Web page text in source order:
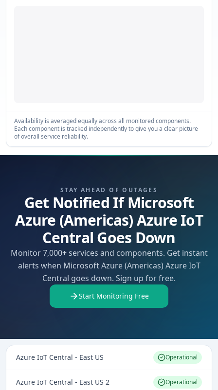
Availability is averaged equally across all monitored components.
Each component is tracked independently to give you a clear picture
of overall service reliability.
STAY AHEAD OF OUTAGES
Get Notified If Microsoft
Azure (Americas) Azure IoT
Central Goes Down
Monitor 7,000+ services and components. Get instant
alerts when Microsoft Azure (Americas) Azure IoT
Central goes down. Sign up for free.
Start Monitoring Free
Azure IoT Central - East US Operational
Azure IoT Central - East US 2 Operational